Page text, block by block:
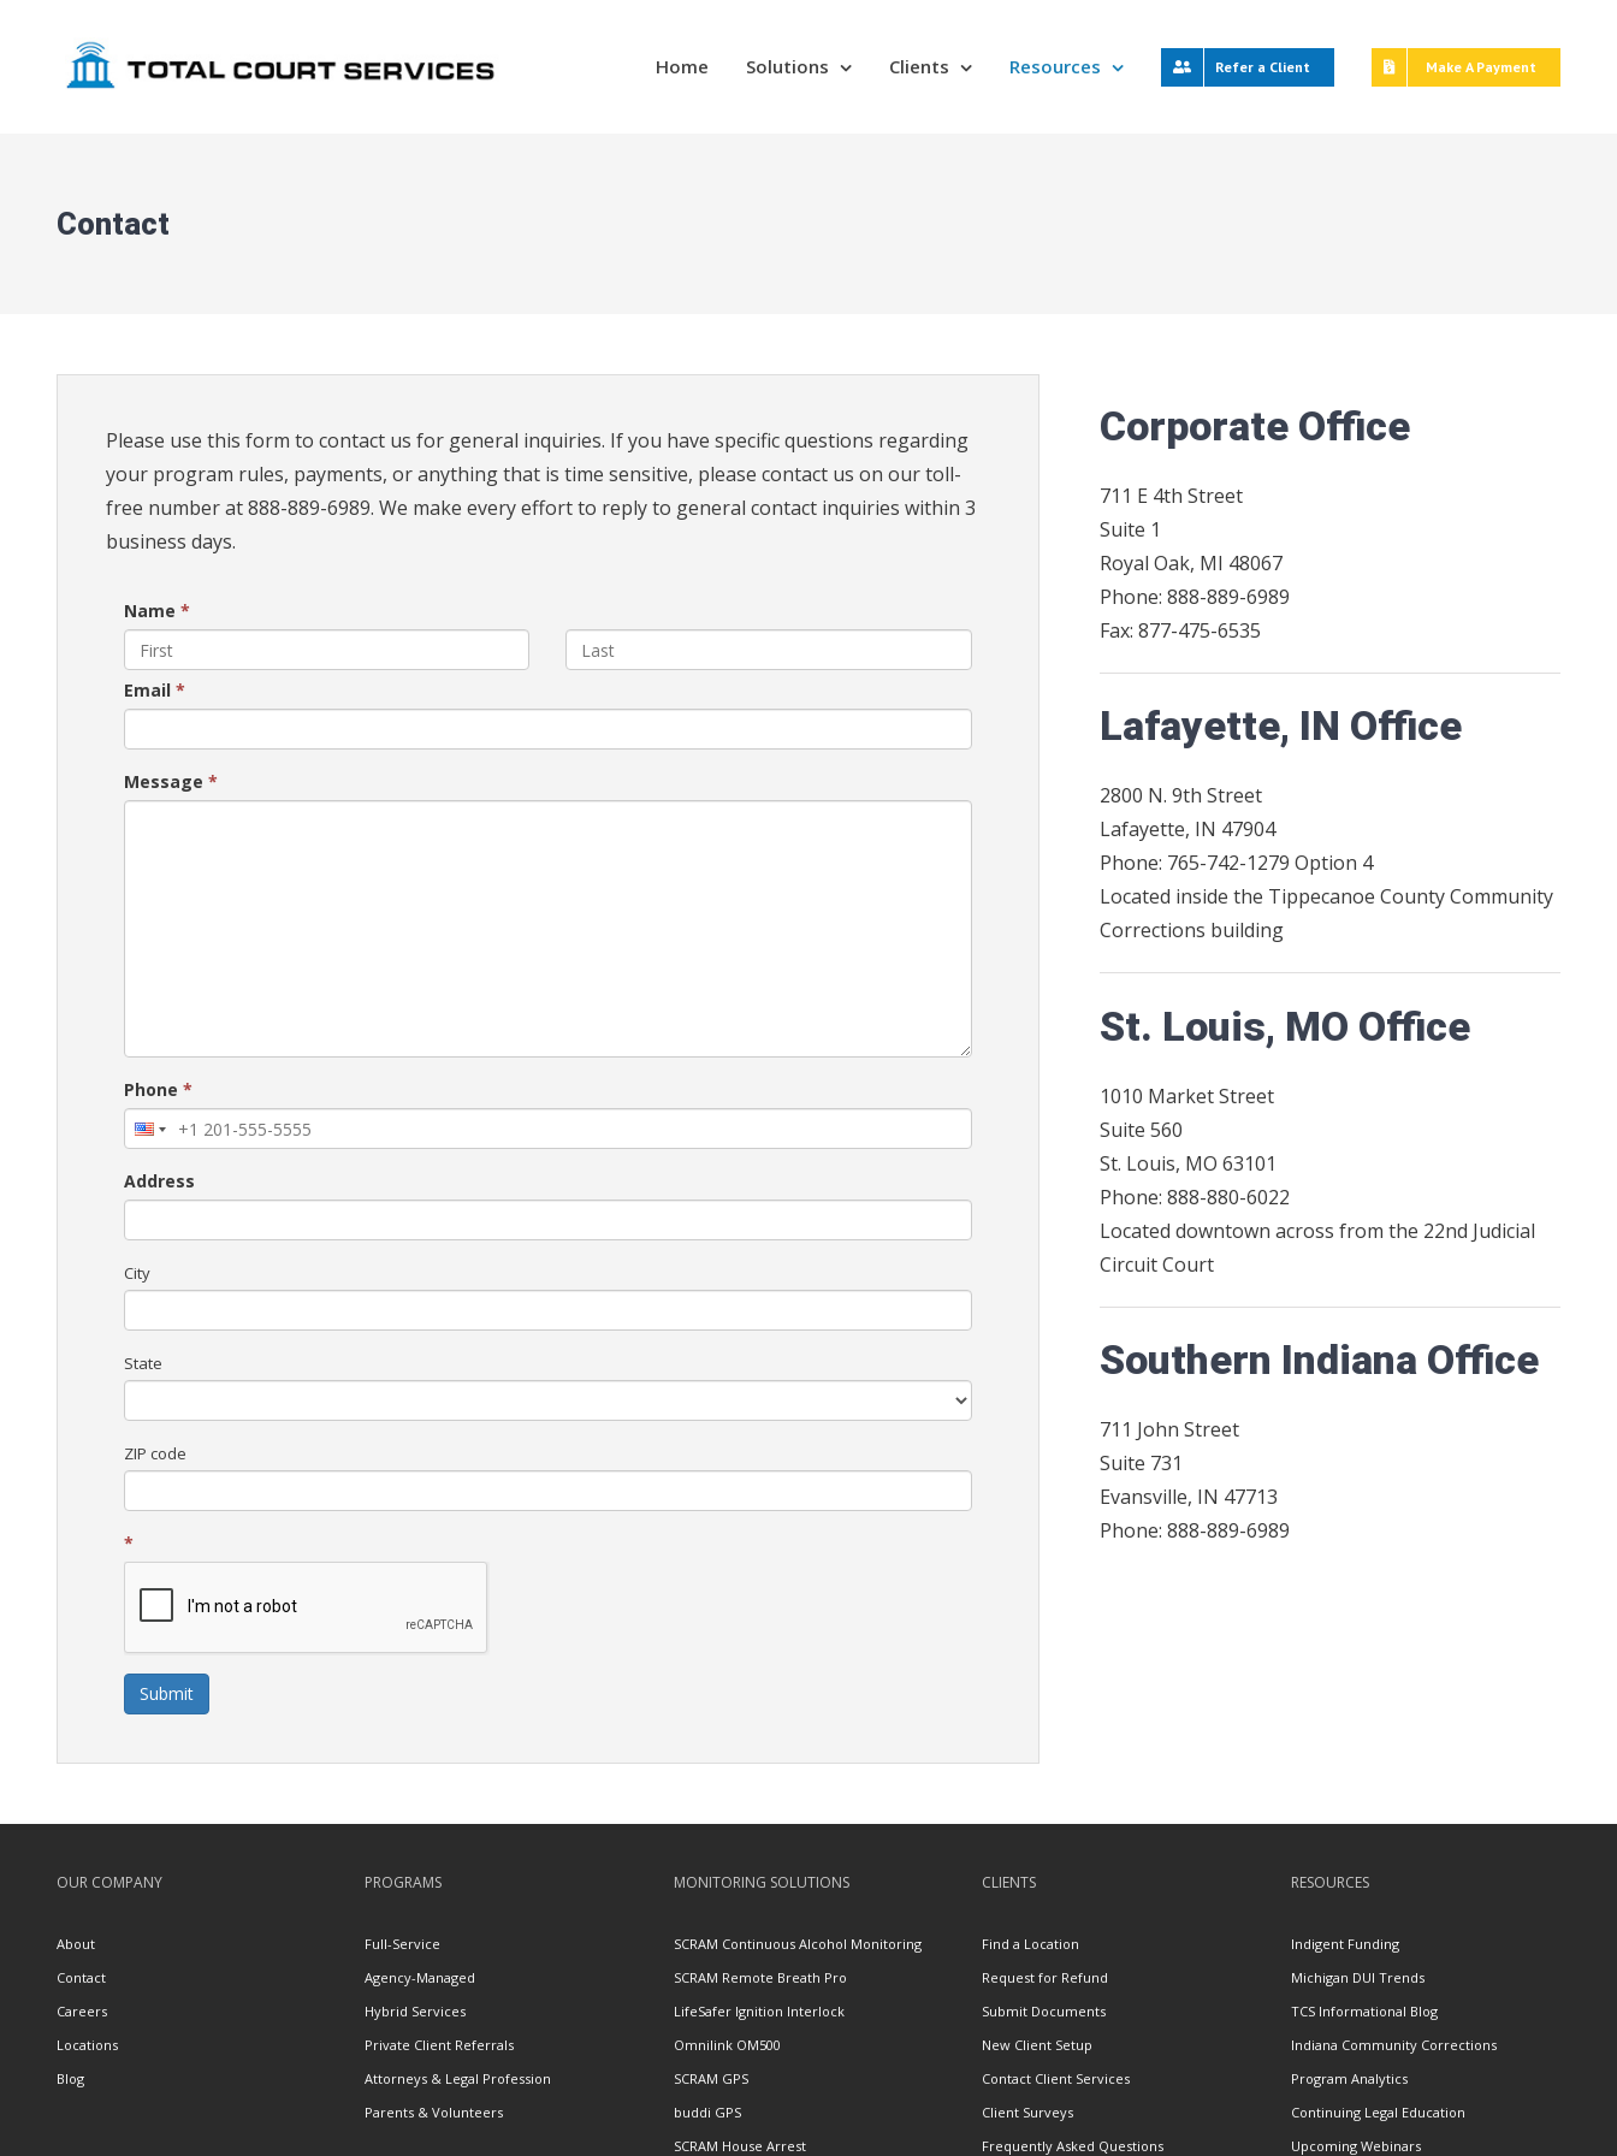
content
Home Solutions Clients Resources Refer a Client Make A Payment
Contact
Please use this form to contact us for general inquiries. If you have specific questions regarding
your program rules, payments, or anything that is time sensitive, please contact us on our toll-
free number at 888-889-6989. We make every effort to reply to general contact inquiries within 3
business days.
Name *
Email *
Message *
Phone *
Address
City
State
ZIP code
*
Submit
Corporate Office
711 E 4th Street
Suite 1
Royal Oak, MI 48067
Phone: 888-889-6989
Fax: 877-475-6535
Lafayette, IN Office
2800 N. 9th Street
Lafayette, IN 47904
Phone: 765-742-1279 Option 4
Located inside the Tippecanoe County Community
Corrections building
St. Louis, MO Office
1010 Market Street
Suite 560
St. Louis, MO 63101
Phone: 888-880-6022
Located downtown across from the 22nd Judicial
Circuit Court
Southern Indiana Office
711 John Street
Suite 731
Evansville, IN 47713
Phone: 888-889-6989
OUR COMPANY
About
Contact
Careers
Locations
Blog
PROGRAMS
Full-Service
Agency-Managed
Hybrid Services
Private Client Referrals
Attorneys & Legal Profession
Parents & Volunteers
MONITORING SOLUTIONS
SCRAM Continuous Alcohol Monitoring
SCRAM Remote Breath Pro
LifeSafer Ignition Interlock
Omnilink OM500
SCRAM GPS
buddi GPS
SCRAM House Arrest
CLIENTS
Find a Location
Request for Refund
Submit Documents
New Client Setup
Contact Client Services
Client Surveys
Frequently Asked Questions
RESOURCES
Indigent Funding
Michigan DUI Trends
TCS Informational Blog
Indiana Community Corrections
Program Analytics
Continuing Legal Education
Upcoming Webinars